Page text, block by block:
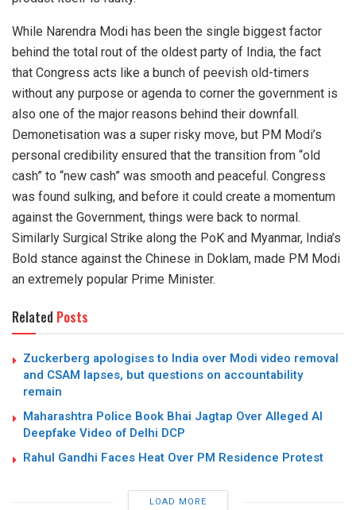
While Narendra Modi has been the single biggest factor
behind the total rout of the oldest party of India, the fact
that Congress acts like a bunch of peevish old-timers
without any purpose or agenda to corner the government is
also one of the major reasons behind their downfall.
Demonetisation was a super risky move, but PM Modi’s
personal credibility ensured that the transition from “old
cash” to “new cash” was smooth and peaceful. Congress
was found sulking, and before it could create a momentum
against the Government, things were back to normal.
Similarly Surgical Strike along the PoK and Myanmar, India’s
Bold stance against the Chinese in Doklam, made PM Modi
an extremely popular Prime Minister.
Related Posts
Zuckerberg apologises to India over Modi video removal
and CSAM lapses, but questions on accountability
remain
Maharashtra Police Book Bhai Jagtap Over Alleged AI
Deepfake Video of Delhi DCP
Rahul Gandhi Faces Heat Over PM Residence Protest
LOAD MORE